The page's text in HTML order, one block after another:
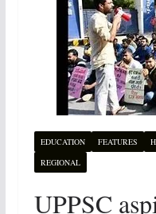
EDUCATION FEATURES
REGIONAL
UPPSC